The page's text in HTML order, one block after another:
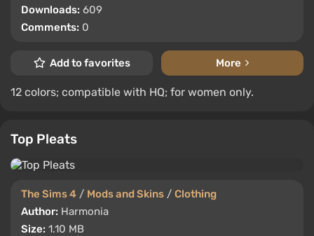
Downloads: 609
Comments: 0
Add to favorites More
12 colors; compatible with HQ; for women only.
Top Pleats
The Sims 4 / Mods and Skins / Clothing
Author: Harmonia
Size: 1.10 MB